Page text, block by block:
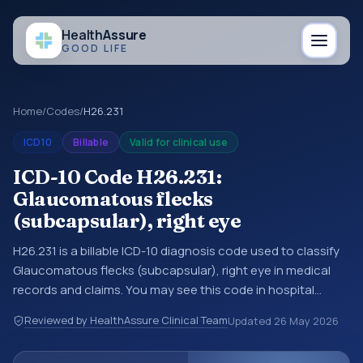
HealthAssure
GOOD LIFE
Home/Codes/H26.231
ICD10 Billable Valid for clinical use
ICD-10 Code H26.231:
Glaucomatous flecks
(subcapsular), right eye
H26.231 is a billable ICD-10 diagnosis code used to classify
Glaucomatous flecks (subcapsular), right eye in medical
records and claims. You may see this code in hospital
encounter documentation, referrals, or other healthcare
billing and coding records. ICD-10 codes are diagnosis
Reviewed by HealthAssure Clinical TeamUpdated 26 May 2026